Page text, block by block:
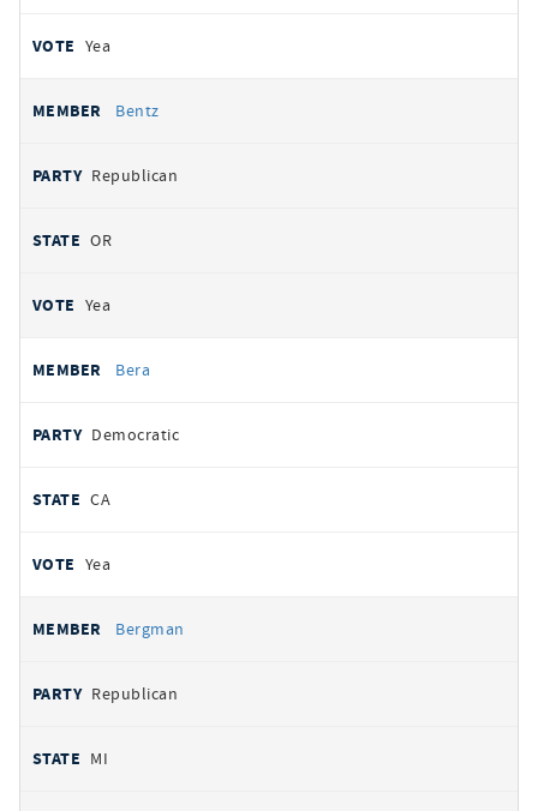
Yea
Bentz
Republican
OR
Yea
Bera
Democratic
CA
Yea
Bergman
Republican
MI